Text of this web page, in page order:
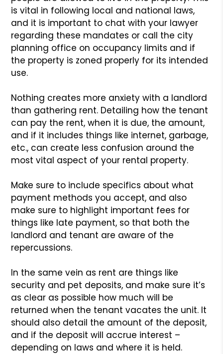
is vital in following local and national laws,
and it is important to chat with your lawyer
regarding these mandates or call the city
planning office on occupancy limits and if
the property is zoned properly for its intended
use.
Nothing creates more anxiety with a landlord
than gathering rent. Detailing how the tenant
can pay the rent, when it is due, the amount,
and if it includes things like internet, garbage,
etc., can create less confusion around the
most vital aspect of your rental property.
Make sure to include specifics about what
payment methods you accept, and also
make sure to highlight important fees for
things like late payment, so that both the
landlord and tenant are aware of the
repercussions.
In the same vein as rent are things like
security and pet deposits, and make sure it’s
as clear as possible how much will be
returned when the tenant vacates the unit. It
should also detail the amount of the deposit,
and if the deposit will accrue interest –
depending on laws and where it is held.